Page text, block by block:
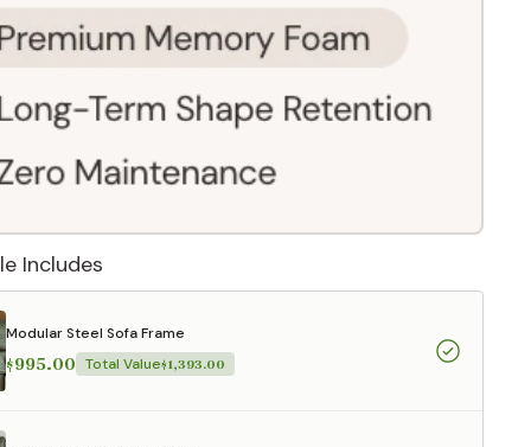
Includes
Modular Steel Sofa Frame
$995.00 Total Value$1,393.00